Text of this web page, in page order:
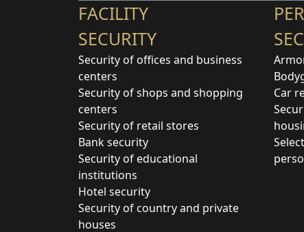
FACILITY
SECURITY
Security of offices and business
centers
Security of shops and shopping
centers
Security of retail stores
Bank security
Security of educational
institutions
Hotel security
Security of country and private
houses
Car